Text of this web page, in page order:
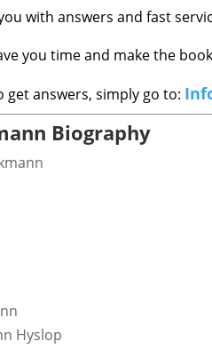
with answers and fast
you time and make the
answers, simply go to:
Biography
Hyslop